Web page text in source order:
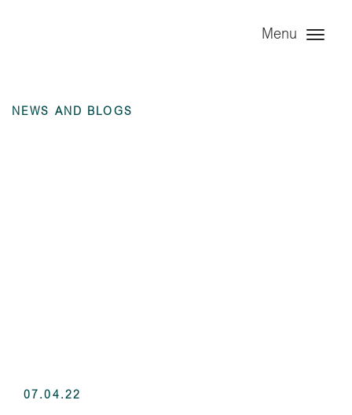
Menu
NEWS AND BLOGS
07.04.22